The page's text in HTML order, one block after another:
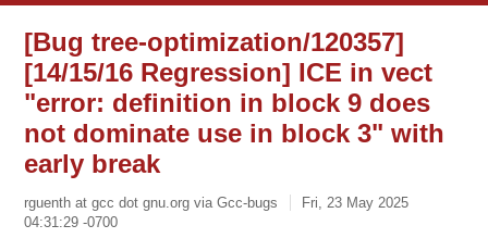
[Bug tree-optimization/120357]
[14/15/16 Regression] ICE in vect
"error: definition in block 9 does
not dominate use in block 3" with
early break
rguenth at gcc dot gnu.org via Gcc-bugs
Fri, 23 May 2025
04:31:29 -0700